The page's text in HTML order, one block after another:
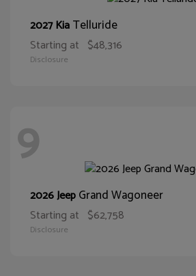
2027 KiaTelluride
Starting at $48,316
Disclosure
9
2026 JeepGrand Wagoneer
Starting at $62,758
Disclosure